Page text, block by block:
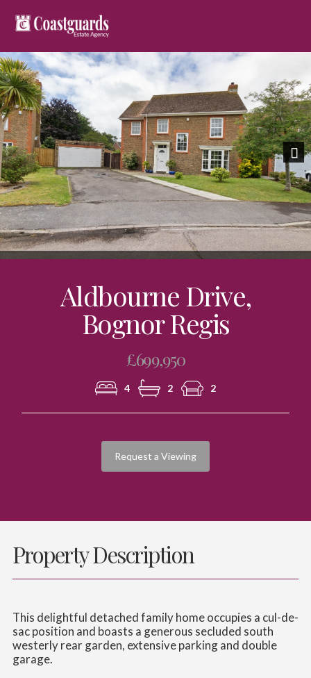
Previous
Aldbourne Drive,
Bognor Regis
£699,950
4 2 2
Request a Viewing
Property Description
This delightful detached family home occupies a cul-de-
sac position and boasts a generous secluded south
westerly rear garden, extensive parking and double
garage.